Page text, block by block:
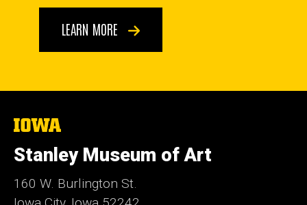
LEARN MORE
The
of
Iowa
Stanley Museum of Art
160 W. Burlington St.